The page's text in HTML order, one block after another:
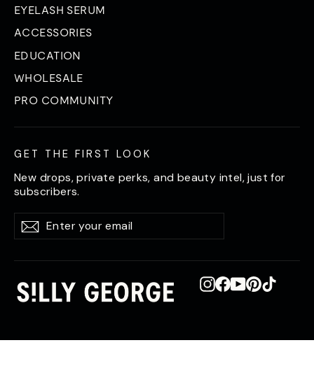
EYELASH SERUM
ACCESSORIES
EDUCATION
WHOLESALE
PRO COMMUNITY
GET THE FIRST LOOK
New drops, private perks, and beauty intel, just for
subscribers.
Enter
your
email
SubscribeSubscribe
Instagram
Facebook
YouTube
Pinterest
TikTok